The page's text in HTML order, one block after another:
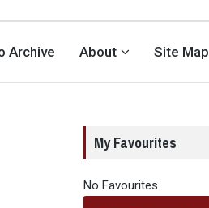
Archive About Site Map
My Favourites
No Favourites